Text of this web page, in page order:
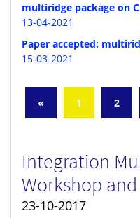
multiridge package on
13-04-2021
Paper accepted:
15-03-2021
« 1 2
Integration
Workshop
23-10-2017